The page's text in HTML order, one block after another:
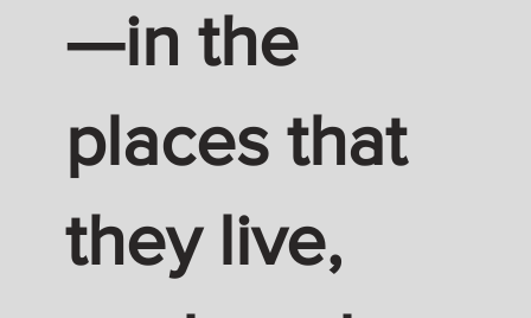
—in the
places that
they live,